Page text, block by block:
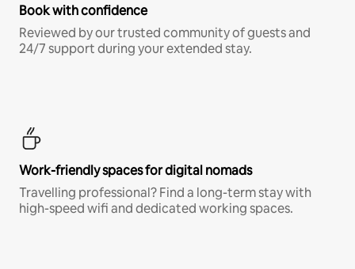
Book with confidence
Reviewed by our trusted community of guests and
24/7 support during your extended stay.
Work-friendly spaces for digital nomads
Travelling professional? Find a long-term stay with
high-speed wifi and dedicated working spaces.